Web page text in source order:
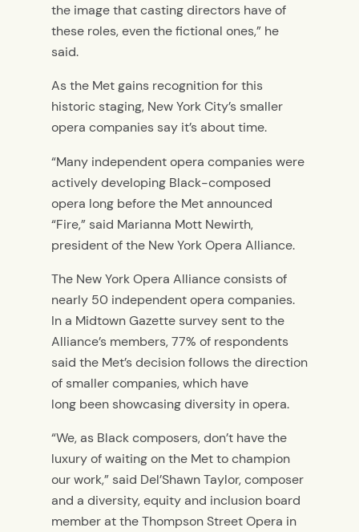
the image that casting directors have of
these roles, even the fictional ones,” he
said.
As the Met gains recognition for this
historic staging, New York City’s smaller
opera companies say it’s about time.
“Many independent opera companies were
actively developing Black-composed
opera long before the Met announced
“Fire,” said Marianna Mott Newirth,
president of the New York Opera Alliance.
The New York Opera Alliance consists of
nearly 50 independent opera companies.
In a Midtown Gazette survey sent to the
Alliance’s members, 77% of respondents
said the Met’s decision follows the direction
of smaller companies, which have
long been showcasing diversity in opera.
“We,as Black composers, don’t have the
luxury of waiting on the Met to champion
our work,” said Del’Shawn Taylor, composer
and a diversity, equity and inclusion board
member at the Thompson Street Opera in